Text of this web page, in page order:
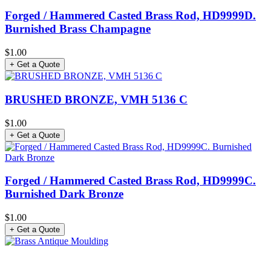
Forged / Hammered Casted Brass Rod, HD9999D.
Burnished Brass Champagne
$1.00
+ Get a Quote
BRUSHED BRONZE, VMH 5136 C
$1.00
+ Get a Quote
Forged / Hammered Casted Brass Rod, HD9999C.
Burnished Dark Bronze
$1.00
+ Get a Quote